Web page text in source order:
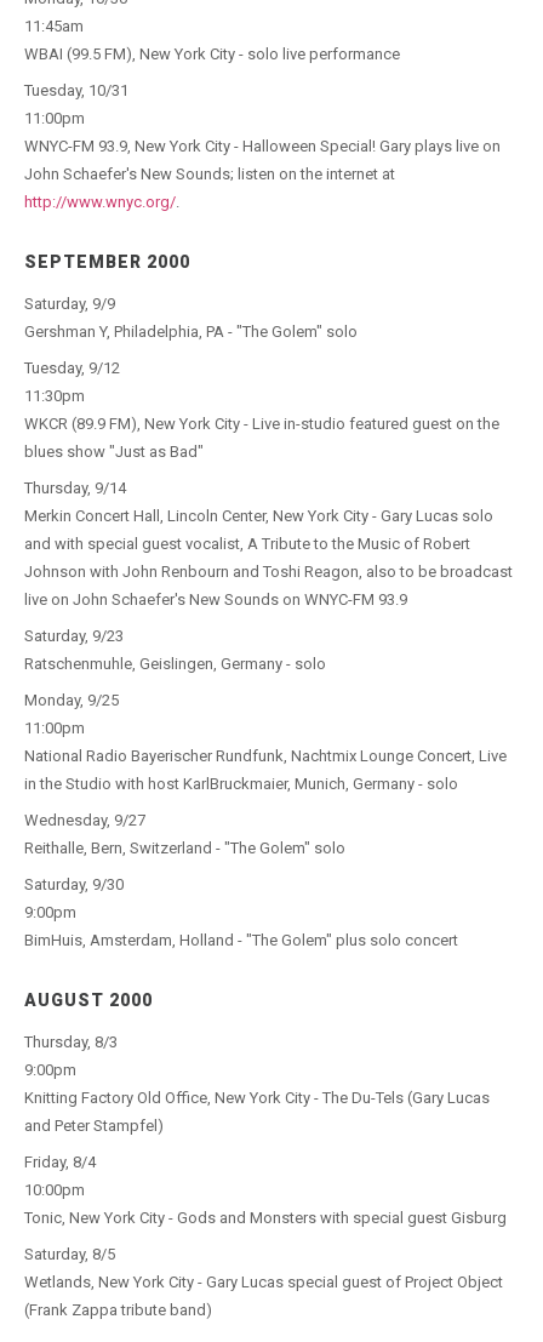
11:45am
WBAI (99.5 FM), New York City - solo live performance
Tuesday, 10/31
11:00pm
WNYC-FM 93.9, New York City - Halloween Special! Gary plays live on
John Schaefer's New Sounds; listen on the internet at
http://www.wnyc.org/.
SEPTEMBER 2000
Saturday, 9/9
Gershman Y, Philadelphia, PA - "The Golem" solo
Tuesday, 9/12
11:30pm
WKCR (89.9 FM), New York City - Live in-studio featured guest on the
blues show "Just as Bad"
Thursday, 9/14
Merkin Concert Hall, Lincoln Center, New York City - Gary Lucas solo
and with special guest vocalist, A Tribute to the Music of Robert
Johnson with John Renbourn and Toshi Reagon, also to be broadcast
live on John Schaefer's New Sounds on WNYC-FM 93.9
Saturday, 9/23
Ratschenmuhle, Geislingen, Germany - solo
Monday, 9/25
11:00pm
National Radio Bayerischer Rundfunk, Nachtmix Lounge Concert, Live
in the Studio with host KarlBruckmaier, Munich, Germany - solo
Wednesday, 9/27
Reithalle, Bern, Switzerland - "The Golem" solo
Saturday, 9/30
9:00pm
BimHuis, Amsterdam, Holland - "The Golem" plus solo concert
AUGUST 2000
Thursday, 8/3
9:00pm
Knitting Factory Old Office, New York City - The Du-Tels (Gary Lucas
and Peter Stampfel)
Friday, 8/4
10:00pm
Tonic, New York City - Gods and Monsters with special guest Gisburg
Saturday, 8/5
Wetlands, New York City - Gary Lucas special guest of Project Object
(Frank Zappa tribute band)